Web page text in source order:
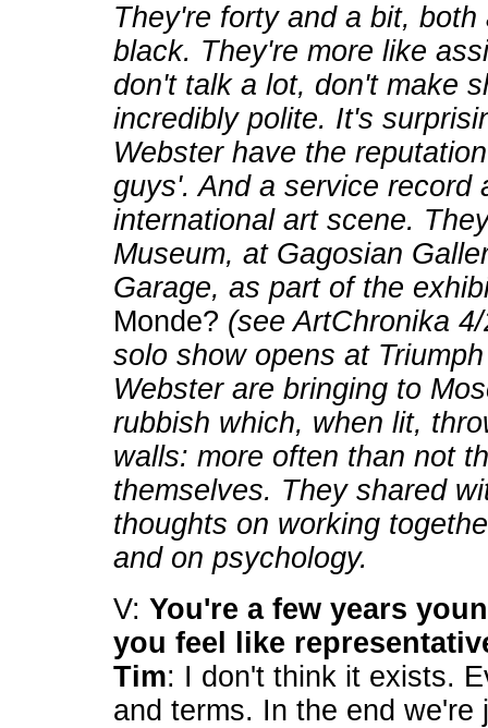
They're forty and a bit,
black. They're more like
don't talk a lot, don't make
incredibly polite. It's
Webster have the
guys'. And a service record
international art scene.
Museum, at Gagosian
Garage, as part of the
Monde? (see ArtChronika
solo show opens at
Webster are bringing to
rubbish which, when lit,
walls: more often than not
themselves. They shared
thoughts on working
and on psychology.
V: You're a few years
you feel like
Tim: I don't think it exists.
and terms. In the end we're